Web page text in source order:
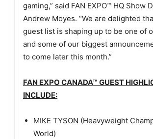
gaming,” said FAN EXPO™ HQ Show
Andrew Moyes. “We are delighted
guest list is shaping up to be one of
and some of our biggest
to come later this month.”
FAN EXPO CANADA™ GUEST
INCLUDE:
MIKE TYSON (Heavyweight
World)